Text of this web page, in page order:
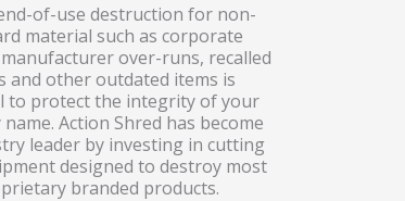
of-use destruction for non-
material such as corporate
over-runs, recalled
and other outdated items is
to protect the integrity of your
Action Shred has become
leader by investing in cutting
designed to destroy most
branded products.